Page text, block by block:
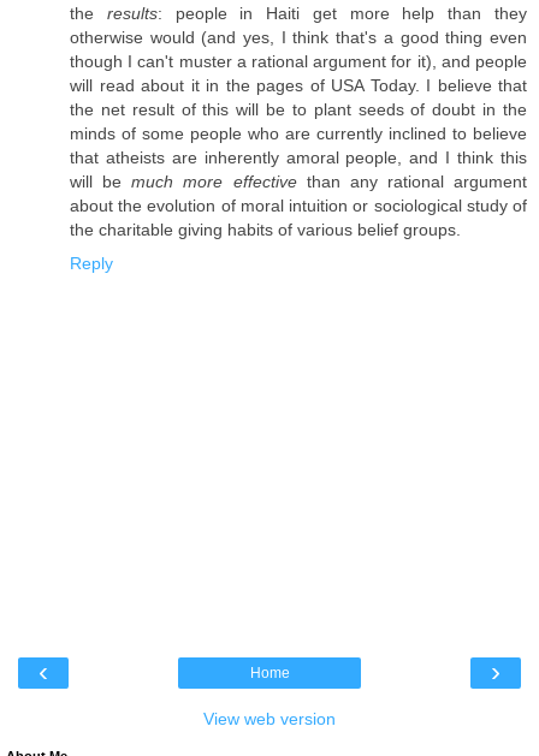
the results: people in Haiti get more help than they
otherwise would (and yes, I think that's a good thing even
though I can't muster a rational argument for it), and people
will read about it in the pages of USA Today. I believe that
the net result of this will be to plant seeds of doubt in the
minds of some people who are currently inclined to believe
that atheists are inherently amoral people, and I think this
will bemuch more effectivethan any rational argument
about the evolution of moral intuition or sociological study of
the charitable giving habits of various belief groups.
Reply
‹ ›
Home
View web version